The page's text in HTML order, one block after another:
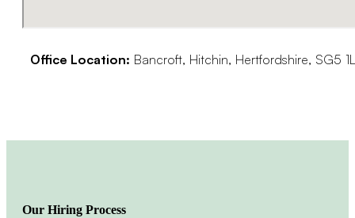
Office Location: Bancroft, Hitchin, Hertfordshire, SG5
Our Hiring Process